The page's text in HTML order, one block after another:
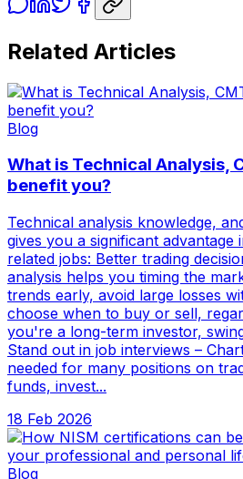
Related Articles
Blog
What is Technical Analysis,
benefit you?
Technical analysis knowledge,
gives you a significant
related jobs: Better trading
analysis helps you timing the
trends early, avoid large losses
choose when to buy or sell,
you're a long-term investor,
Stand out in job interviews –
needed for many positions on
funds, invest...
18 Feb 2026
Blog